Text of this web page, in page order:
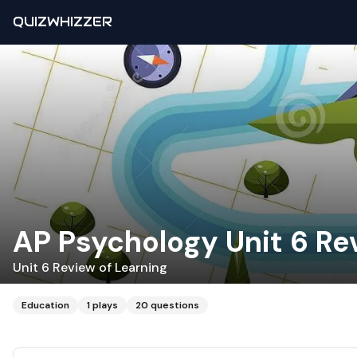
QUIZWHIZZER
AP Psychology Unit 6
Unit 6 Review of Learning
Education 1plays 20 questions